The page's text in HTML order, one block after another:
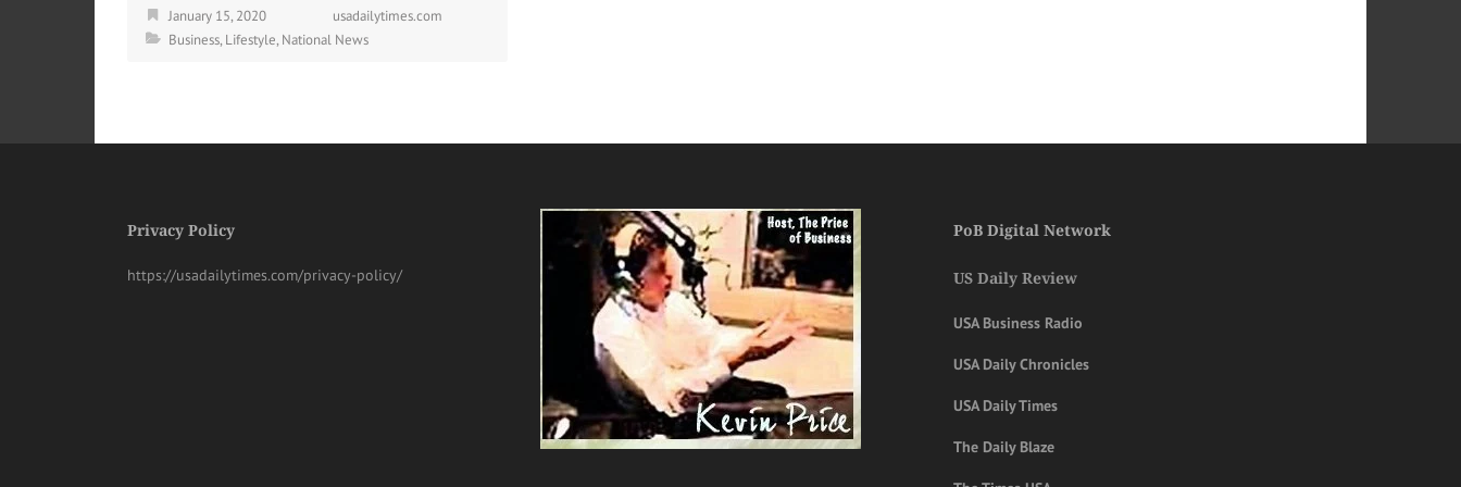
January 15, 2020
usadailytimes.com
Business,Lifestyle,National News
Privacy Policy
https://usadailytimes.com/privacy-policy/
PoB Digital Network
US Daily Review
USA Business Radio
USA Daily Chronicles
USA Daily Times
The Daily Blaze